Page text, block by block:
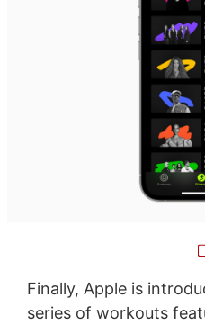
Finally, Apple is
series of workouts